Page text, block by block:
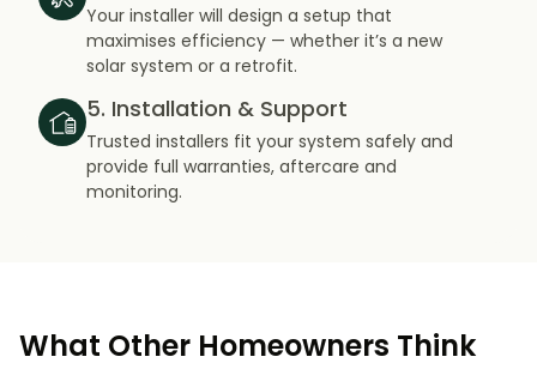
Your installer will design a setup that
maximises efficiency — whether it’s a new
solar system or a retrofit.
5. Installation & Support
Trusted installers fit your system safely and
provide full warranties, aftercare and
monitoring.
What Other Homeowners Think